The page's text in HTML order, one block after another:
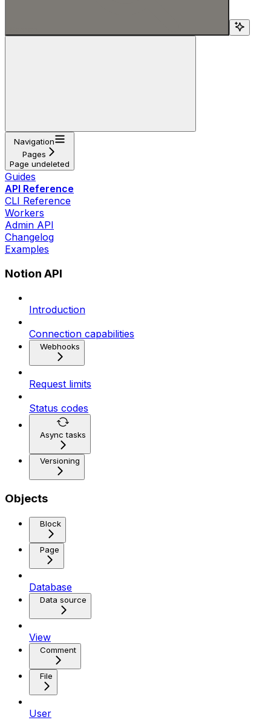
Navigation
Pages
Page undeleted
Guides
API Reference
CLI Reference
Workers
Admin API
Changelog
Examples
Notion API
Introduction
Connection capabilities
Webhooks
Request limits
Status codes
Async tasks
Versioning
Objects
Block
Page
Database
Data source
View
Comment
File
User